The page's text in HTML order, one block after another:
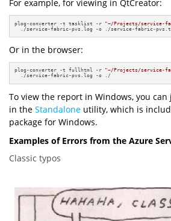
For example, for viewing in QtCreator:
plog-converter -t tasklist -r "~/Projects/service-
./service-fabric-pvs.log -o ./service-fabric-
Or in the browser:
plog-converter -t fullhtml -r "~/Projects/service-
  ./service-fabric-pvs.log -o ./
To view the report in Windows, you
in the Standalone utility, which is
package for Windows.
Examples of Errors from the Azure
Classic typos